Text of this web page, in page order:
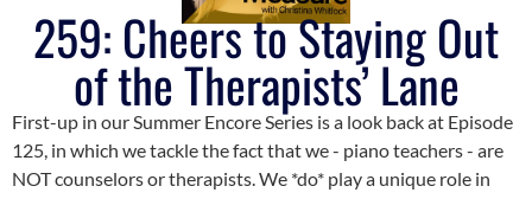
259: Cheers to Staying Out
of the Therapists’ Lane
First-up in our Summer Encore Series is a look back at Episode
125, in which we tackle the fact that we - piano teachers - are
NOT counselors or therapists. We *do* play a unique role in